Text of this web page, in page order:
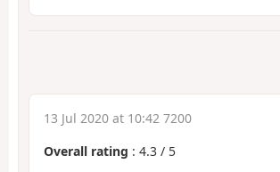
13 Jul 2020 at 10:42 7200
Overall rating : 4.3 / 5